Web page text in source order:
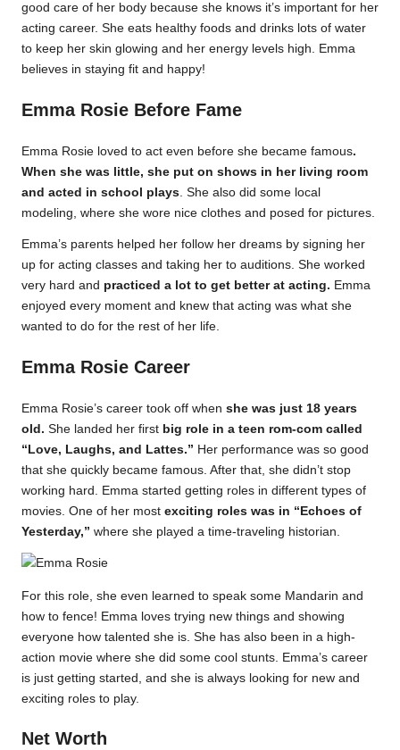
good care of her body because she knows it’s important for her
acting career. She eats healthy foods and drinks lots of water
to keep her skin glowing and her energy levels high. Emma
believes in staying fit and happy!
Emma Rosie Before Fame
Emma Rosie loved to act even before she became famous.
When she was little, she put on shows in her living room
and acted in school plays. She also did some local
modeling, where she wore nice clothes and posed for pictures.
Emma’s parents helped her follow her dreams by signing her
up for acting classes and taking her to auditions. She worked
very hard and practiced a lot to get better at acting. Emma
enjoyed every moment and knew that acting was what she
wanted to do for the rest of her life.
Emma Rosie Career
Emma Rosie’s career took off when she was just 18 years
old. She landed her first big role in a teen rom-com called
“Love, Laughs, and Lattes.” Her performance was so good
that she quickly became famous. After that, she didn’t stop
working hard. Emma started getting roles in different types of
movies. One of her most exciting roles was in “Echoes of
Yesterday,” where she played a time-traveling historian.
For this role, she even learned to speak some Mandarin and
how to fence! Emma loves trying new things and showing
everyone how talented she is. She has also been in a high-
action movie where she did some cool stunts. Emma’s career
is just getting started, and she is always looking for new and
exciting roles to play.
Net Worth